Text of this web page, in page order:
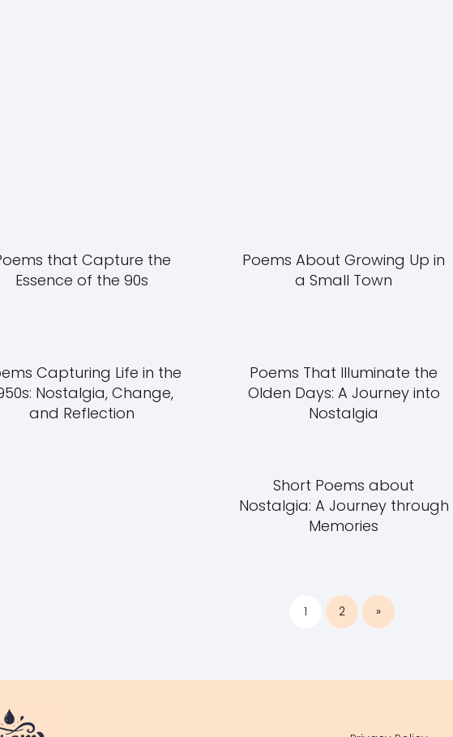
that Capture the
Essence of the 90s
Poems About Growing Up in
a Small Town
Capturing Life in the
Nostalgia, Change,
and Reflection
Poems That Illuminate the
Olden Days: A Journey into
Nostalgia
Short Poems about
Nostalgia: A Journey through
Memories
1 2 »